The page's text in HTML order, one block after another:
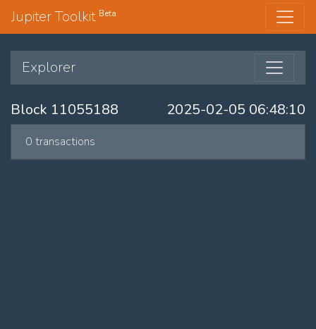
Jupiter Toolkit Beta
Explorer
Block 11055188 2025-02-05 06:48:10
0 transactions